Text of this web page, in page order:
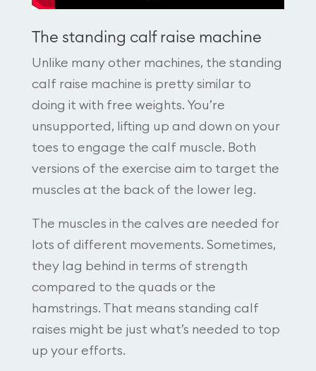
The standing calf raise machine
Unlike many other machines, the standing
calf raise machine is pretty similar to
doing it with free weights. You’re
unsupported, lifting up and down on your
toes to engage the calf muscle. Both
versions of the exercise aim to target the
muscles at the back of the lower leg.
The muscles in the calves are needed for
lots of different movements. Sometimes,
they lag behind in terms of strength
compared to the quads or the
hamstrings. That means standing calf
raises might be just what’s needed to top
up your efforts.